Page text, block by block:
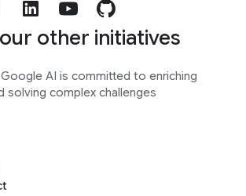
other initiatives
AI is committed to enriching
solving complex challenges